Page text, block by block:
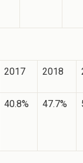
2017 2018
40.8% 47.7%